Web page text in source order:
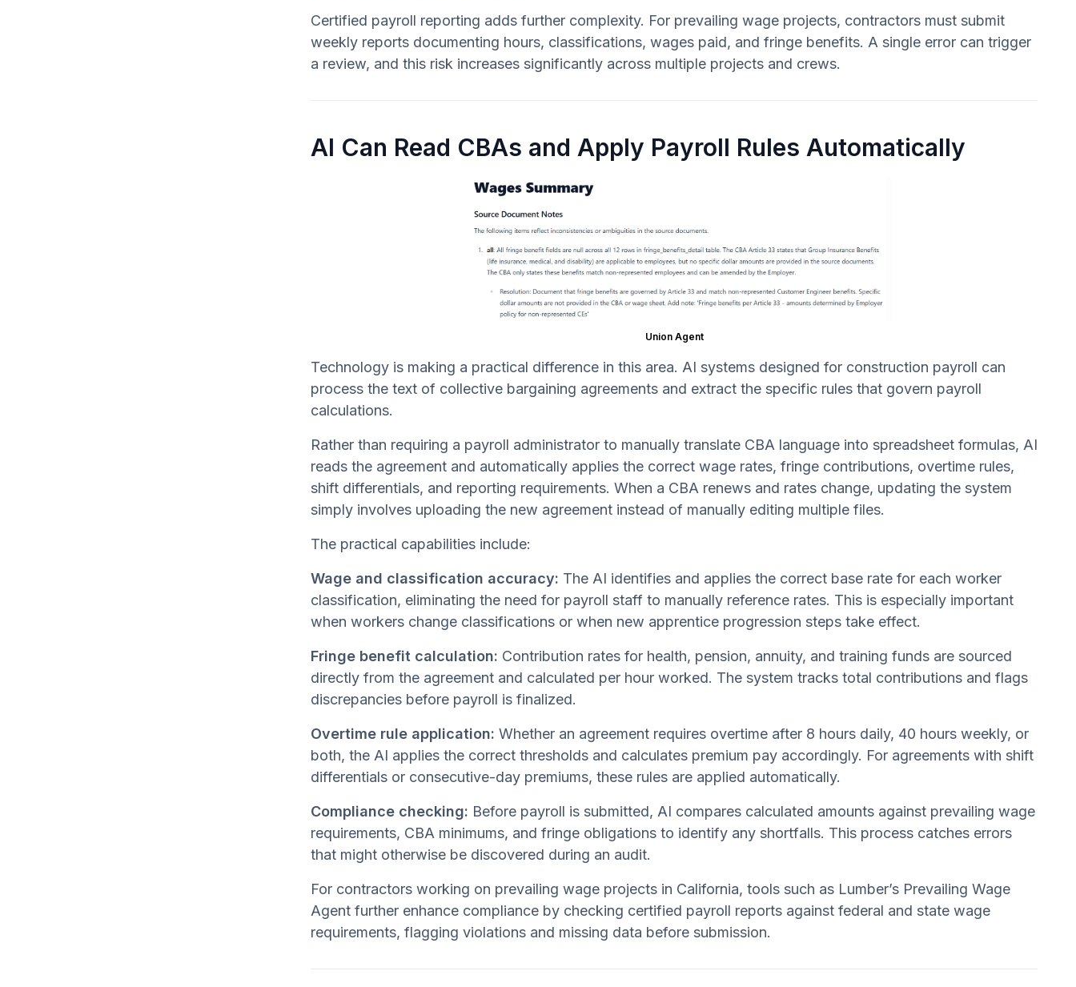
Certified payroll reporting adds further complexity. For prevailing wage projects, contractors must submit
weekly reports documenting hours, classifications, wages paid, and fringe benefits. A single error can trigger
a review, and this risk increases significantly across multiple projects and crews.
AI Can Read CBAs and Apply Payroll Rules Automatically
Union Agent
Technology is making a practical difference in this area. AI systems designed for construction payroll can
process the text of collective bargaining agreements and extract the specific rules that govern payroll
calculations.
Rather than requiring a payroll administrator to manually translate CBA language into spreadsheet formulas, AI
reads the agreement and automatically applies the correct wage rates, fringe contributions, overtime rules,
shift differentials, and reporting requirements. When a CBA renews and rates change, updating the system
simply involves uploading the new agreement instead of manually editing multiple files.
The practical capabilities include:
Wage and classification accuracy: The AI identifies and applies the correct base rate for each worker
classification, eliminating the need for payroll staff to manually reference rates. This is especially important
when workers change classifications or when new apprentice progression steps take effect.
Fringe benefit calculation: Contribution rates for health, pension, annuity, and training funds are sourced
directly from the agreement and calculated per hour worked. The system tracks total contributions and flags
discrepancies before payroll is finalized.
Overtime rule application: Whether an agreement requires overtime after 8 hours daily, 40 hours weekly, or
both, the AI applies the correct thresholds and calculates premium pay accordingly. For agreements with shift
differentials or consecutive-day premiums, these rules are applied automatically.
Compliance checking: Before payroll is submitted, AI compares calculated amounts against prevailing wage
requirements, CBA minimums, and fringe obligations to identify any shortfalls. This process catches errors
that might otherwise be discovered during an audit.
For contractors working on prevailing wage projects in California, tools such as Lumber’s Prevailing Wage
Agent further enhance compliance by checking certified payroll reports against federal and state wage
requirements, flagging violations and missing data before submission.